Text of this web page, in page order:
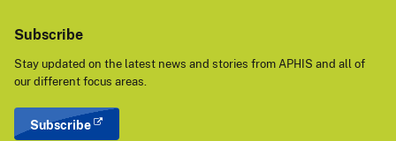
Subscribe
Stay updated on the latest news and stories from APHIS and all of
our different focus areas.
Subscribe